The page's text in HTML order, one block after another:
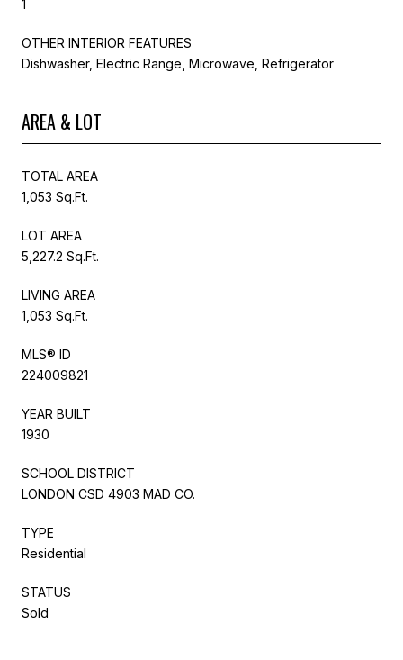
1
OTHER INTERIOR FEATURES
Dishwasher, Electric Range, Microwave, Refrigerator
AREA & LOT
TOTAL AREA
1,053 Sq.Ft.
LOT AREA
5,227.2 Sq.Ft.
LIVING AREA
1,053 Sq.Ft.
MLS® ID
224009821
YEAR BUILT
1930
SCHOOL DISTRICT
LONDON CSD 4903 MAD CO.
TYPE
Residential
STATUS
Sold